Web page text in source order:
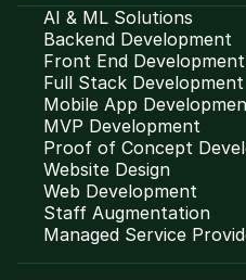
AI & ML Solutions
Backend Development
Front End Development
Full Stack Development
Mobile App
MVP Development
Proof of Concept
Website Design
Web Development
Staff Augmentation
Managed Service